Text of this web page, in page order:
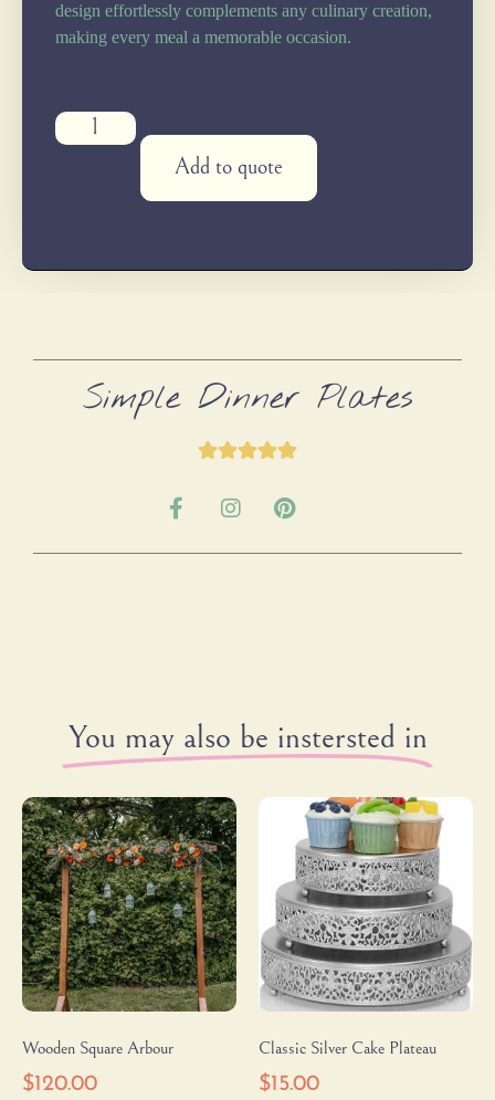
design effortlessly complements any culinary creation,
making every meal a memorable occasion.
Add to quote
Simple Dinner Plates
You may also be instersted in
Wooden Square Arbour
$120.00
Classic Silver Cake Plateau
$15.00